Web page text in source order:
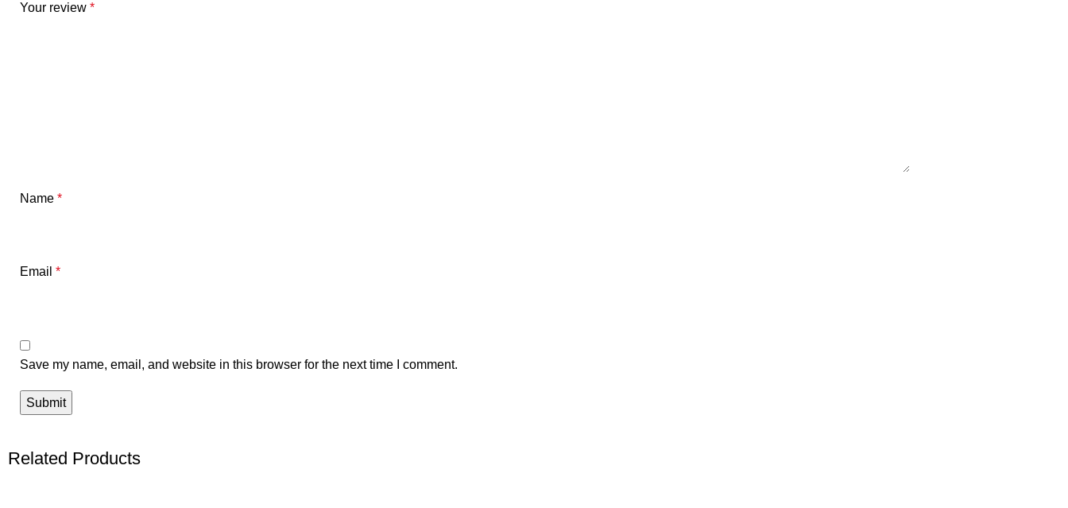
Your review *
Name *
Email *
Save my name, email, and website in this browser for the next time I comment.
Related Products